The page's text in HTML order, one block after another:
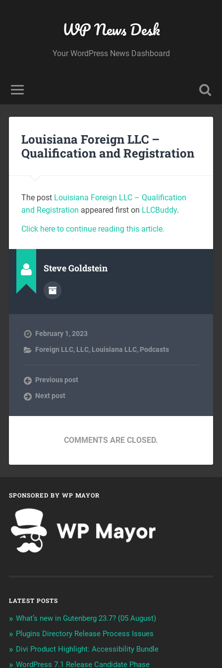
WP News Desk
Your WordPress News Dashboard
Louisiana Foreign LLC –
Qualification and Registration
The post Louisiana Foreign LLC – Qualification
and Registration appeared first on LLCBuddy.
Click here to continue reading this article.
Steve Goldstein
February 1, 2023
Foreign LLC, LLC, Louisiana LLC, Podcasts
Previous post
Next post
COMMENTS ARE CLOSED.
SPONSORED BY WP MAYOR
LATEST POSTS
What’s new in Gutenberg 23.7? (05 August)
Plugins Directory Release Process Issues
Divi Product Highlight: Accessibility Bundle
WordPress 7.1 Release Candidate Phase